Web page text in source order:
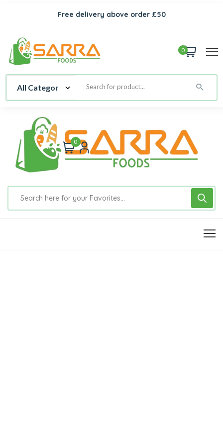
Free delivery above order £50
0
0